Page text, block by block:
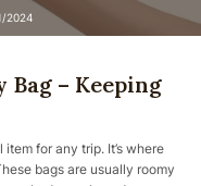
2024
Bag – Keeping
for any trip. It’s where
bags are usually roomy